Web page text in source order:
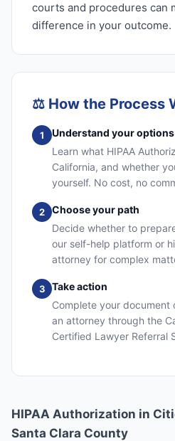
courts and procedures can
difference in your outcome.
⚖️ How the Process
1
Understand your options
Learn what HIPAA
California, and whether
yourself. No cost, no
2
Choose your path
Decide whether to
our self-help platform or
attorney for complex
3
Take action
Complete your document
an attorney through the
Certified Lawyer Referral
HIPAA Authorization in
Santa Clara County